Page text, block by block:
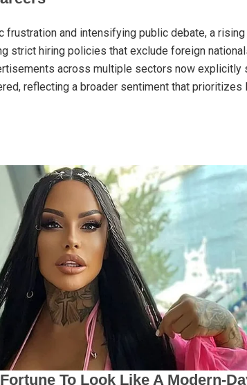
frustration and intensifying public debate, a
strict hiring policies that exclude foreign
across multiple sectors now explicitly
reflecting a broader sentiment that prioritizes